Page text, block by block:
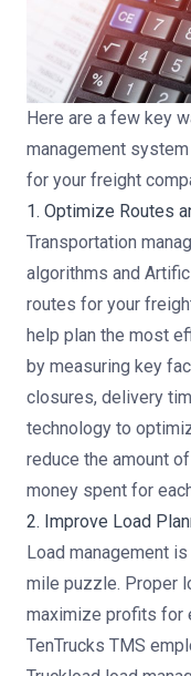
Here are a few key
management
for your freight
1. Optimize Routes
Transportation
algorithms and
routes for your
help plan the most
by measuring key
closures, delivery
technology to
reduce the amount
money spent for
2. Improve Load
Load management
mile puzzle. Proper
maximize profits for
TenTrucks TMS